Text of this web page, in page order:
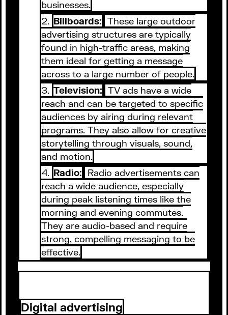
businesses.
Billboards: These large outdoor
advertising structures are typically
found in high-traffic areas, making
them ideal for getting a message
across to a large number of people.
Television: TV ads have a wide
reach and can be targeted to specific
audiences by airing during relevant
programs. They also allow for creative
storytelling through visuals, sound,
and motion.
Radio: Radio advertisements can
reach a wide audience, especially
during peak listening times like the
morning and evening commutes.
They are audio-based and require
strong, compelling messaging to be
effective.
Digital advertising